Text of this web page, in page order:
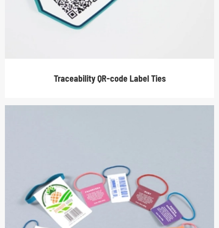
Traceability QR-code Label Ties